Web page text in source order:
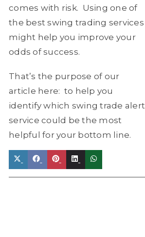
comes with risk. Using one of
the best swing trading services
might help you improve your
odds of success.
That’s the purpose of our
article here: to help you
identify which swing trade alert
service could be the most
helpful for your bottom line.
Share
Share
Share
Share